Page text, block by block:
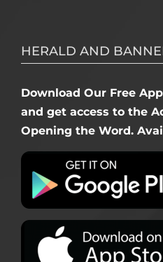
HERALD AND
Download Our Free
and get access to the
Opening the Word.